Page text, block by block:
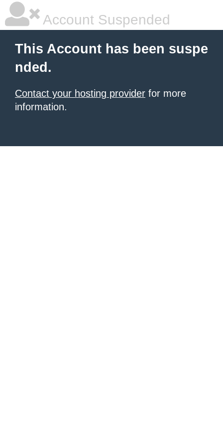
Account Suspended
This Account has been suspe
nded.
Contact your hosting provider for more
information.